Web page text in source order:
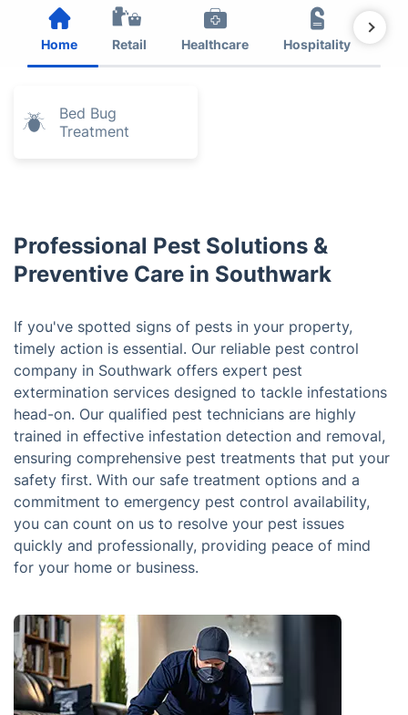
Home Retail Healthcare Hospitality
Bed Bug
Treatment
Professional Pest Solutions &
Preventive Care in Southwark
If you've spotted signs of pests in your property,
timely action is essential. Our reliable pest control
company in Southwark offers expert pest
extermination services designed to tackle infestations
head-on. Our qualified pest technicians are highly
trained in effective infestation detection and removal,
ensuring comprehensive pest treatments that put your
safety first. With our safe treatment options and a
commitment to emergency pest control availability,
you can count on us to resolve your pest issues
quickly and professionally, providing peace of mind
for your home or business.